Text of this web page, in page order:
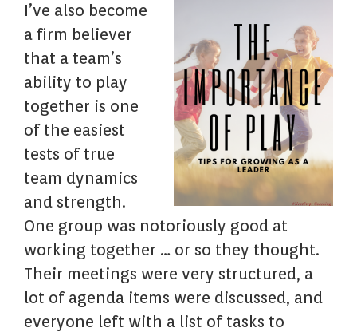
I’ve also become
a firm believer
that a team’s
ability to play
together is one
of the easiest
tests of true
team dynamics
and strength.
One group was notoriously good at
working together … or so they thought.
Their meetings were very structured, a
lot of agenda items were discussed, and
everyone left with a list of tasks to